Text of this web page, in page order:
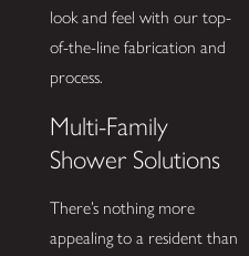
look and feel with our top-
of-the-line fabrication and
process.
Multi-Family
Shower Solutions
There’s nothing more
appealing to a resident than